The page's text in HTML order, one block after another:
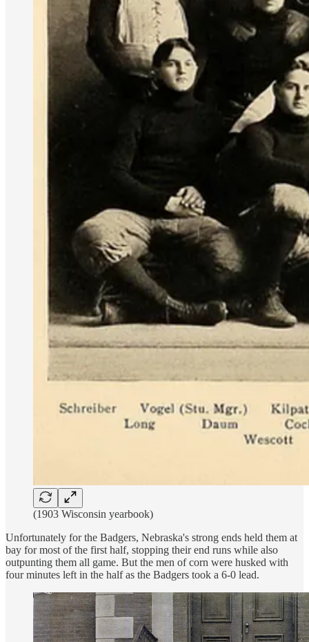
(1903 Wisconsin yearbook)
Unfortunately for the Badgers, Nebraska's strong ends held them at
bay for most of the first half, stopping their end runs while also
outpunting them all game. But the men of corn were husked with
four minutes left in the half as the Badgers took a 6-0 lead.